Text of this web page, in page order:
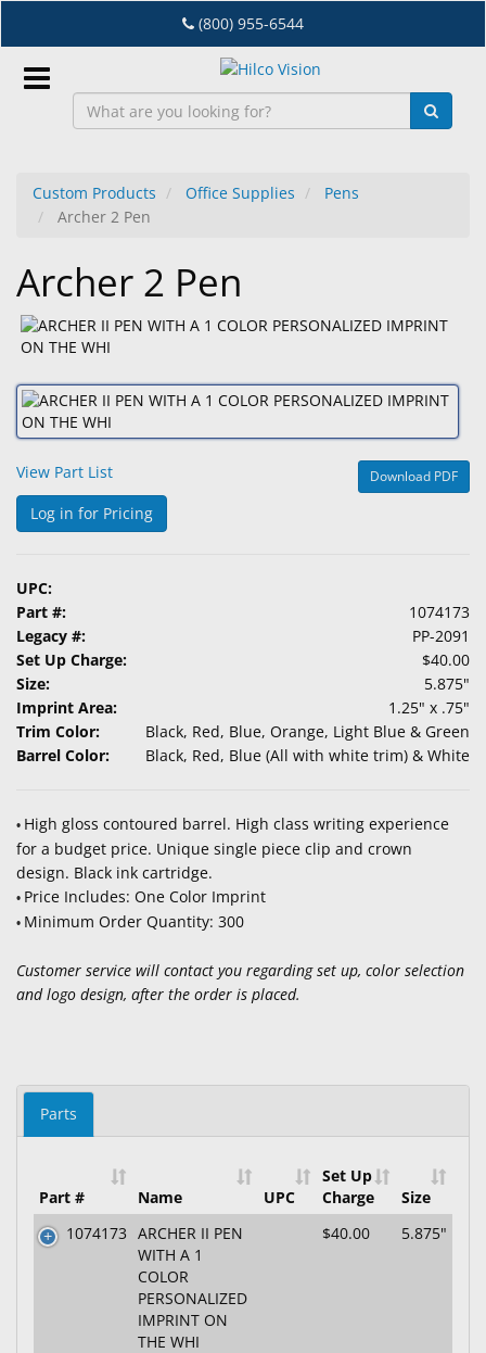
to
main
content
(800) 955-6544
EN
Dry
Eye
&
Dispensing
Equipment
Eyewear
&
Accessories
Lens
Care
Products
Ophthalmic
Pharmaceuticals
Eye
Surgical
Custom
Products
Custom Products Office Supplies
Pens
Archer 2 Pen
Archer 2 Pen
View Part List Download PDF
Log in for Pricing
UPC:
Part #:
1074173
Legacy #:
PP-2091
Set Up Charge:
$40.00
Size:
5.875"
Imprint Area:
1.25" x .75"
Trim Color:
Black, Red, Blue, Orange, Light Blue & Green
Barrel Color:
Black, Red, Blue (All with white trim) & White
• High gloss contoured barrel. High class writing experience
for a budget price. Unique single piece clip and crown
design. Black ink cartridge.
• Price Includes: One Color Imprint
• Minimum Order Quantity: 300
Customer service will contact you regarding set up, color selection
and logo design, after the order is placed.
Parts
Part # Name UPC
Set Up
Charge
Size
1074173 ARCHER II PEN
WITH A 1
COLOR
PERSONALIZED
IMPRINT ON
THE WHI
$40.00 5.875"